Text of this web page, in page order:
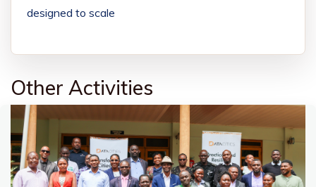
designed to scale
Other Activities